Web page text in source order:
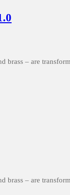
brass – are
brass – are